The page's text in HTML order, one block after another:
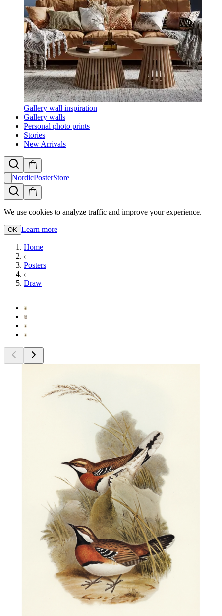
Gallery wall inspiration
Gallery walls
Personal photo prints
Stories
New Arrivals
NordicPosterStore
We use cookies to analyze traffic and improve your experience.
OK Learn more
Home
Posters
Draw